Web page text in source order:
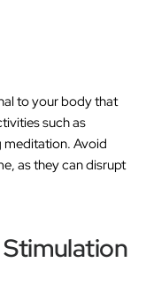
to your body that
such as
meditation. Avoid
as they can disrupt